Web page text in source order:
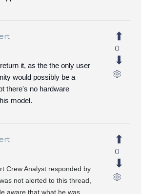
it, as the the only user
would possibly be a
there's no hardware
model.
0
Crew Analyst responded by
not alerted to this thread,
aware that what he was
0